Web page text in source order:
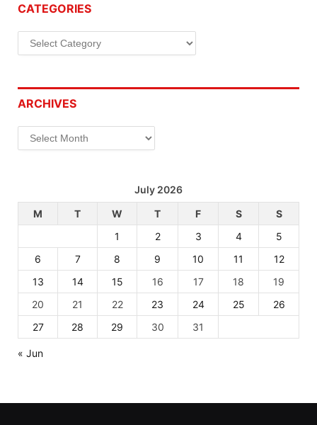
CATEGORIES
Categories
ARCHIVES
Archives
July 2026
M
T W T F S
S
1
2 3 4
5
6
7 8 9 10 11
12
13
14 15 16 17 18
19
20
21 22 23 24 25
26
27
28 29 30 31
« Jun